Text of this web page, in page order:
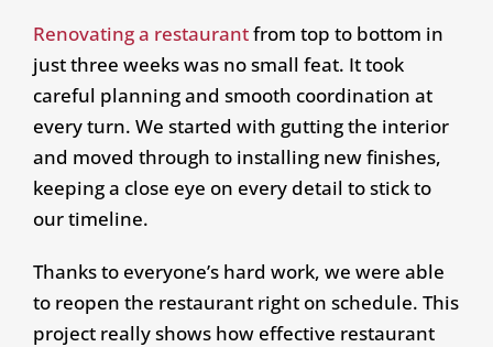
Renovating a restaurantfrom top to bottom in
just three weeks was no small feat. It took
careful planning and smooth coordination at
every turn. We started with gutting the interior
and moved through to installing new finishes,
keeping a close eye on every detail to stick to
our timeline.
Thanks to everyone’s hard work, we were able
to reopen the restaurant right on schedule. This
project really shows how effective restaurant